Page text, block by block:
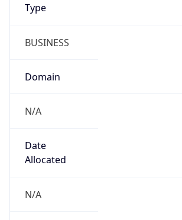
Type
BUSINESS
Domain
N/A
Date
Allocated
N/A